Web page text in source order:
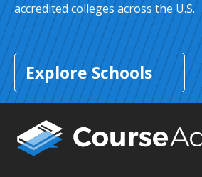
accredited colleges across the U.S.
Explore Schools